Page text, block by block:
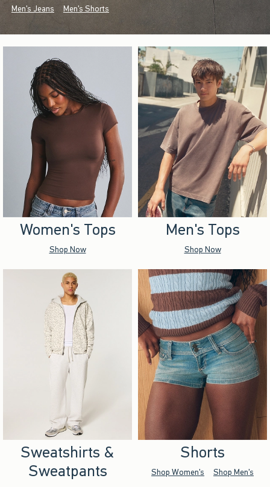
Men's Jeans Men's Shorts
Women's Tops
Shop Now
Men's Tops
Shop Now
Sweatshirts &
Sweatpants
Shorts
Shop Women's Shop Men's